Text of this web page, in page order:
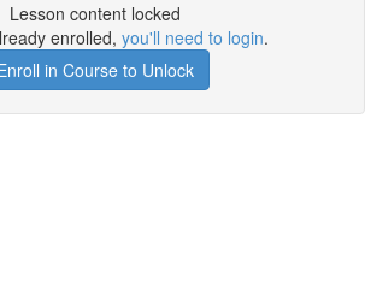
Lesson content locked
enrolled, you'll need to login.
in Course to Unlock